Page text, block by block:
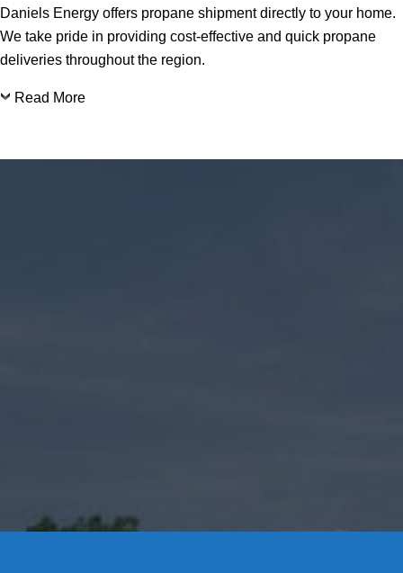
Daniels Energy offers propane shipment directly to your home.
We take pride in providing cost-effective and quick propane
deliveries throughout the region.
Read More